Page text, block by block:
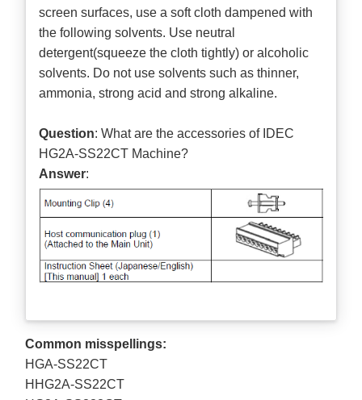
screen surfaces, use a soft cloth dampened with
the following solvents. Use neutral
detergent(squeeze the cloth tightly) or alcoholic
solvents. Do not use solvents such as thinner,
ammonia, strong acid and strong alkaline.
Question: What are the accessories of IDEC
HG2A-SS22CT Machine?
Answer:
Common misspellings:
HGA-SS22CT
HHG2A-SS22CT